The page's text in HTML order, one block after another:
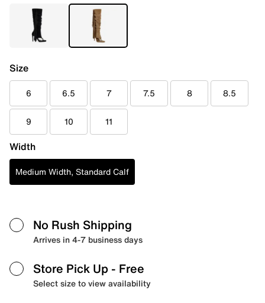
Size
6 6.5 7 7.5 8 8.5
9 10 11
Width
Medium Width, Standard Calf
No Rush Shipping
Arrives in 4-7 business days
Store Pick Up - Free
Select size to view availability